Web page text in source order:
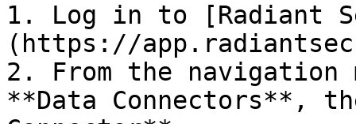
1. Log in to [Radiant
(https://
2. From the
**Data Connectors**,